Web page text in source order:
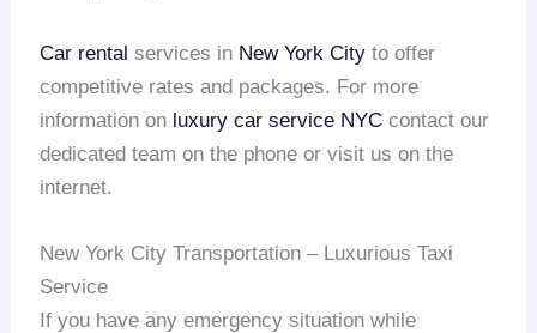
Car rental services in New York City to offer
competitive rates and packages. For more
information on luxury car service NYC contact our
dedicated team on the phone or visit us on the
internet.
New York City Transportation – Luxurious Taxi
Service
If you have any emergency situation while